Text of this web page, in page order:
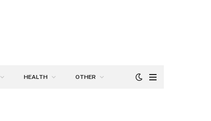
HEALTH OTHER